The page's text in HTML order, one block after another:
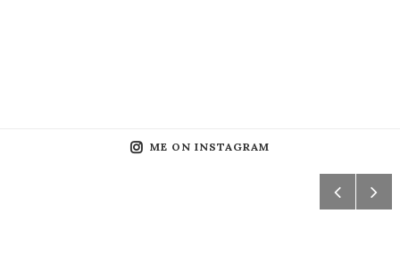
ME ON INSTAGRAM